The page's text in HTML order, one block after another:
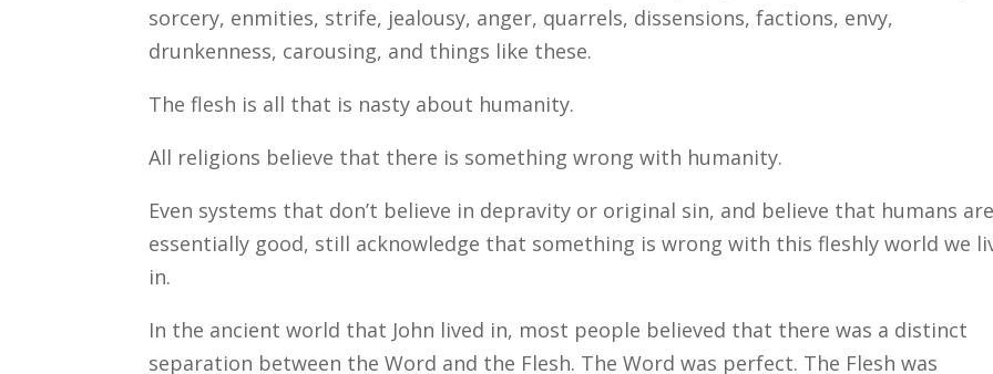
sorcery, enmities, strife, jealousy, anger, quarrels, dissensions, factions, envy,
drunkenness, carousing, and things like these.
The flesh is all that is nasty about humanity.
All religions believe that there is something wrong with humanity.
Even systems that don’t believe in depravity or original sin, and believe that humans
essentially good, still acknowledge that something is wrong with this fleshly world we
in.
In the ancient world that John lived in, most people believed that there was a distinct
separation between the Word and the Flesh. The Word was perfect. The Flesh was